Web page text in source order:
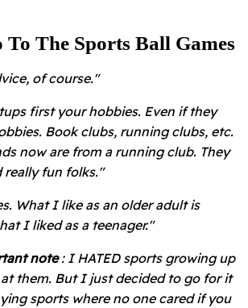
The Sports Ball Games
of course."
first your hobbies. Even if they
Book clubs, running clubs, etc.
now are from a running club. They
really fun folks."
What I like as an older adult is
I liked as a teenager."
note: I HATED sports growing up
them. But I just decided to go for it
sports where no one cared if you